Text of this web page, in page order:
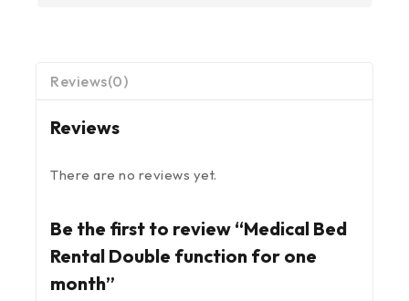
Reviews(0)
Reviews
There are no reviews yet.
Be the first to review “Medical Bed
Rental Double function for one
month”